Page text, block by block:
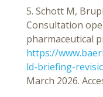
5. Schott M,
Consultation
pharmaceutical
https://
ld-briefing-
March 2026.